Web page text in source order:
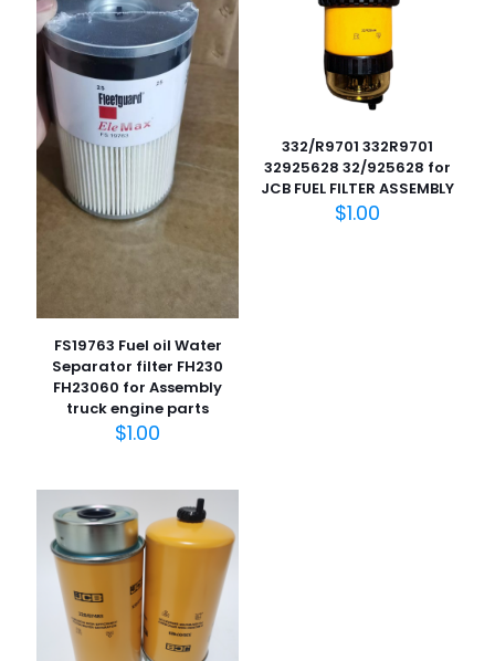
在此浏览器中保存我的显示名称、邮箱地址和网站地址，以便
下次评论时使用。
FS19763 Fuel oil Water
Separator filter FH230
FH23060 for Assembly
truck engine parts
$1.00
332/R9701 332R9701
32925628 32/925628 for
JCB FUEL FILTER ASSEMBLY
$1.00